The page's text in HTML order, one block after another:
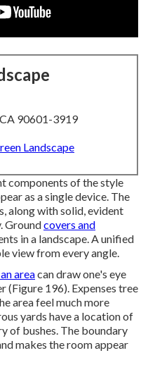
90601-3919
Landscape
components of the style
as a single device. The
along with solid, evident
Groundcovers and
in a landscape. A unified
view from every angle.
areacan draw one's eye
(Figure 196). Expenses tree
area feel much more
yards have a location of
of bushes. The boundary
makes the room appear